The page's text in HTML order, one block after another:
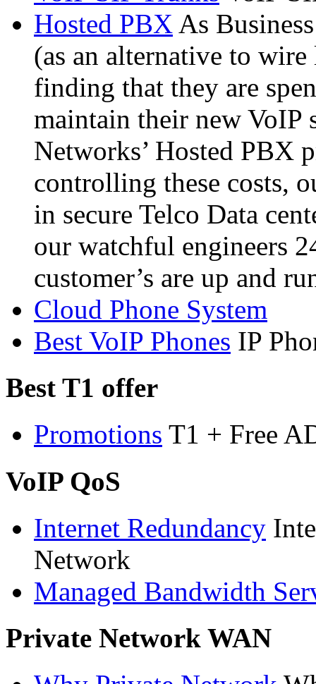
Hosted PBX As
(as an alternative to
finding that they are
maintain their new VoIP
Networks’ Hosted PBX
controlling these costs,
in secure Telco Data
our watchful engineers
customer’s are up and
Cloud Phone System
Best VoIP Phones IP
Best T1 offer
Promotions T1 + Free
VoIP QoS
Internet Redundancy
Network
Managed Bandwidth
Private Network WAN